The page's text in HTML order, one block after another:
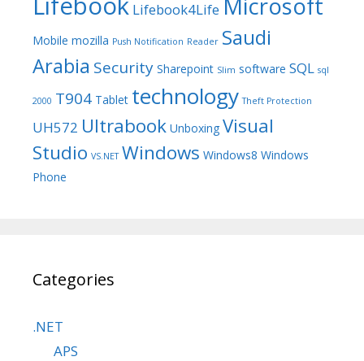
Lifebook4Life
Mobile mozilla Push Notification Reader Saudi
Arabia Security Sharepoint Slim software SQL sql
2000 T904 Tablet technology Theft Protection
UH572 Ultrabook Unboxing Visual
Studio VS.NET Windows Windows8 Windows
Phone
Categories
.NET
APS